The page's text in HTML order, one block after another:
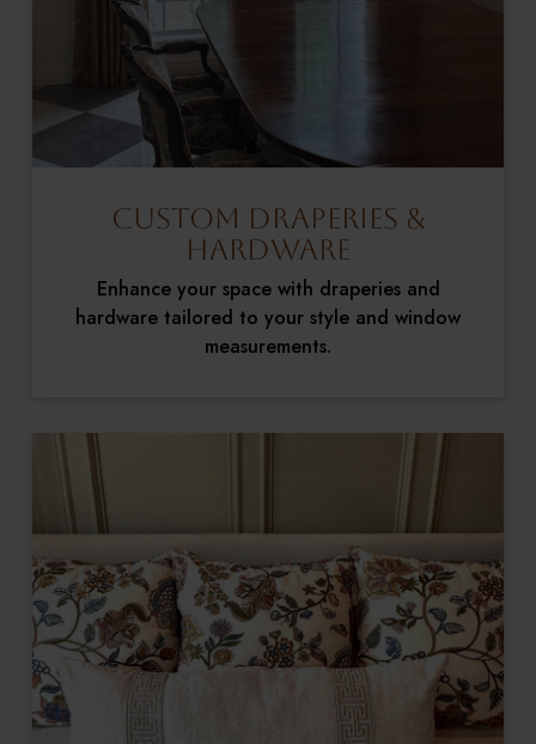
Custom Draperies &
Hardware
Enhance your space with draperies and
hardware tailored to your style and window
measurements.